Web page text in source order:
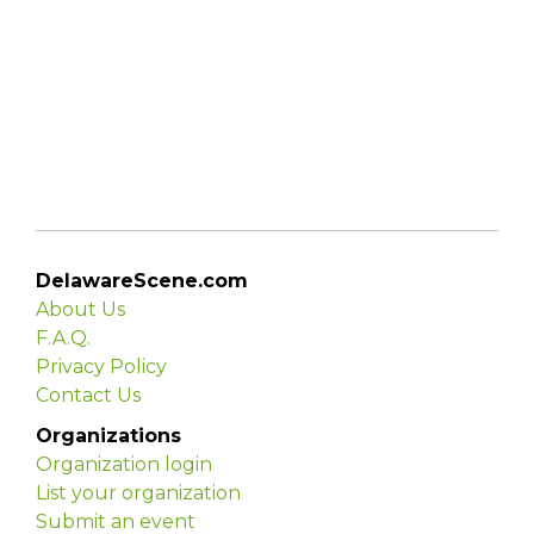
DelawareScene.com
About Us
F.A.Q.
Privacy Policy
Contact Us
Organizations
Organization login
List your organization
Submit an event